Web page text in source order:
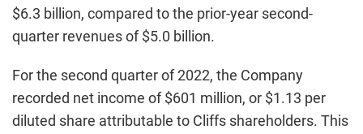
$6.3 billion, compared to the prior-year second-
quarter revenues of $5.0 billion.
For the second quarter of 2022, the Company
recorded net income of $601 million, or $1.13 per
diluted share attributable to Cliffs shareholders. This